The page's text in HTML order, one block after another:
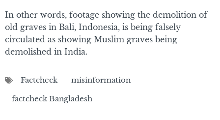
In other words, footage showing the demolition of
old graves in Bali, Indonesia, is being falsely
circulated as showing Muslim graves being
demolished in India.
Factcheck
misinformation
factcheck Bangladesh